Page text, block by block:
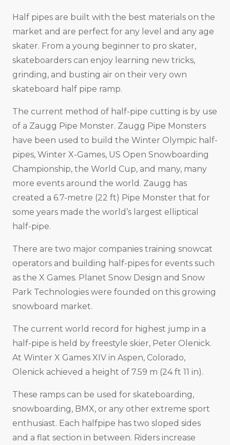
Half pipes are built with the best materials on the
market and are perfect for any level and any age
skater. From a young beginner to pro skater,
skateboarders can enjoy learning new tricks,
grinding, and busting air on their very own
skateboard half pipe ramp.
The current method of half-pipe cutting is by use
of a Zaugg Pipe Monster. Zaugg Pipe Monsters
have been used to build the Winter Olympic half-
pipes, Winter X-Games, US Open Snowboarding
Championship, the World Cup, and many, many
more events around the world. Zaugg has
created a 6.7-metre (22 ft) Pipe Monster that for
some years made the world’s largest elliptical
half-pipe.
There are two major companies training snowcat
operators and building half-pipes for events such
as the X Games. Planet Snow Design and Snow
Park Technologies were founded on this growing
snowboard market.
The current world record for highest jump in a
half-pipe is held by freestyle skier, Peter Olenick.
At Winter X Games XIV in Aspen, Colorado,
Olenick achieved a height of 7.59 m (24 ft 11 in).
These ramps can be used for skateboarding,
snowboarding, BMX, or any other extreme sport
enthusiast. Each halfpipe has two sloped sides
and a flat section in between. Riders increase